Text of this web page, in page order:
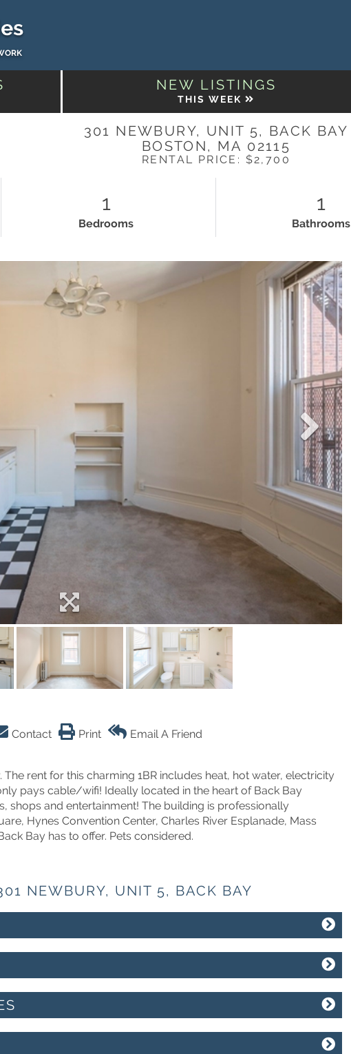
NEW LISTINGS
THIS WEEK
301 NEWBURY, UNIT 5, BACK BAY
BOSTON, MA 02115
RENTAL PRICE: $2,700
1
Bedrooms
1
Bathrooms
Contact Print Email A Friend
rent for this charming 1BR includes heat, hot water, electricity
pays cable/wifi! Ideally located in the heart of Back Bay
shops and entertainment! The building is professionally
Hynes Convention Center, Charles River Esplanade, Mass
Bay has to offer. Pets considered.
NEWBURY, UNIT 5, BACK BAY